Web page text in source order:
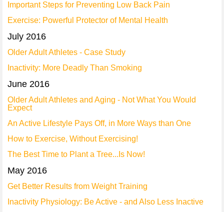
Important Steps for Preventing Low Back Pain
Exercise: Powerful Protector of Mental Health
July 2016
Older Adult Athletes - Case Study
Inactivity: More Deadly Than Smoking
June 2016
Older Adult Athletes and Aging - Not What You Would
Expect
An Active Lifestyle Pays Off, in More Ways than One
How to Exercise, Without Exercising!
The Best Time to Plant a Tree...Is Now!
May 2016
Get Better Results from Weight Training
Inactivity Physiology: Be Active - and Also Less Inactive